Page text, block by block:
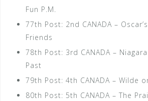
Fun P.M.
77th Post: 2nd CANADA –
Friends
78th Post: 3rd CANADA –
Past
79th Post: 4th CANADA – Wilde
80th Post: 5th CANADA – The